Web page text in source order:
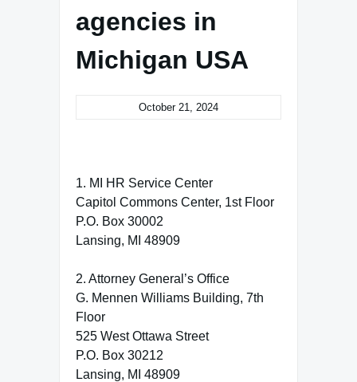
agencies in
Michigan USA
October 21, 2024
1. MI HR Service Center
Capitol Commons Center, 1st Floor
P.O. Box 30002
Lansing, MI 48909
2. Attorney General’s Office
G. Mennen Williams Building, 7th
Floor
525 West Ottawa Street
P.O. Box 30212
Lansing, MI 48909